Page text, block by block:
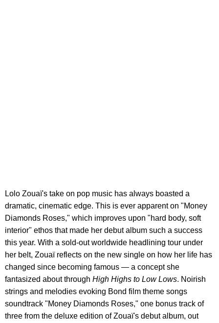
Lolo Zouaï's take on pop music has always boasted a
dramatic, cinematic edge. This is ever apparent on "Money
Diamonds Roses," which improves upon "hard body, soft
interior" ethos that made her debut album such a success
this year. With a sold-out worldwide headlining tour under
her belt, Zouaï reflects on the new single on how her life has
changed since becoming famous — a concept she
fantasized about through High Highs to Low Lows. Noirish
strings and melodies evoking Bond film theme songs
soundtrack "Money Diamonds Roses," one bonus track of
three from the deluxe edition of Zouaï's debut album, out